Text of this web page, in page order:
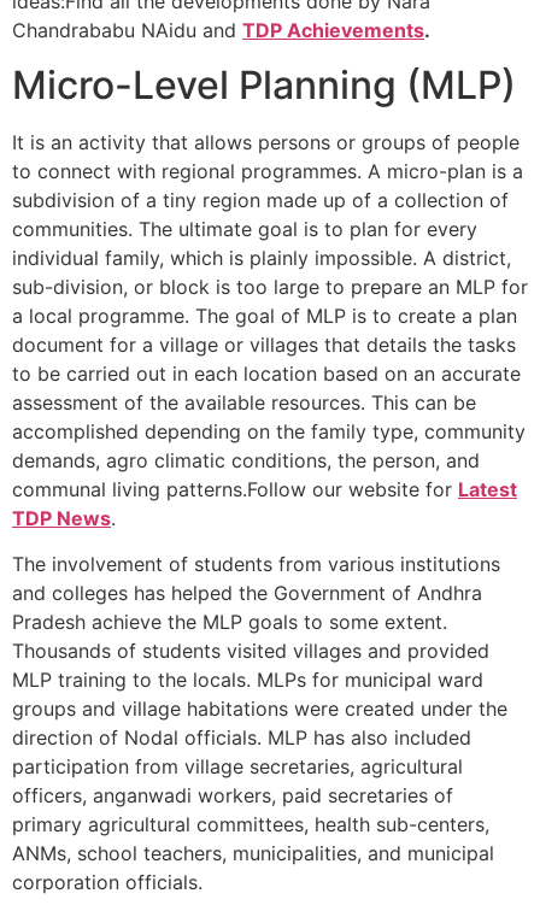
Chandrababu NAidu and TDP Achievements.
Micro-Level Planning (MLP)
It is an activity that allows persons or groups of people
to connect with regional programmes. A micro-plan is a
subdivision of a tiny region made up of a collection of
communities. The ultimate goal is to plan for every
individual family, which is plainly impossible. A district,
sub-division, or block is too large to prepare an MLP for
a local programme. The goal of MLP is to create a plan
document for a village or villages that details the tasks
to be carried out in each location based on an accurate
assessment of the available resources. This can be
accomplished depending on the family type, community
demands, agro climatic conditions, the person, and
communal living patterns.Follow our website for Latest
TDP News.
The involvement of students from various institutions
and colleges has helped the Government of Andhra
Pradesh achieve the MLP goals to some extent.
Thousands of students visited villages and provided
MLP training to the locals. MLPs for municipal ward
groups and village habitations were created under the
direction of Nodal officials. MLP has also included
participation from village secretaries, agricultural
officers, anganwadi workers, paid secretaries of
primary agricultural committees, health sub-centers,
ANMs, school teachers, municipalities, and municipal
corporation officials.